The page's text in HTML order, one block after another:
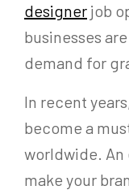
designer job
businesses
demand for
In recent
become a
worldwide.
make your